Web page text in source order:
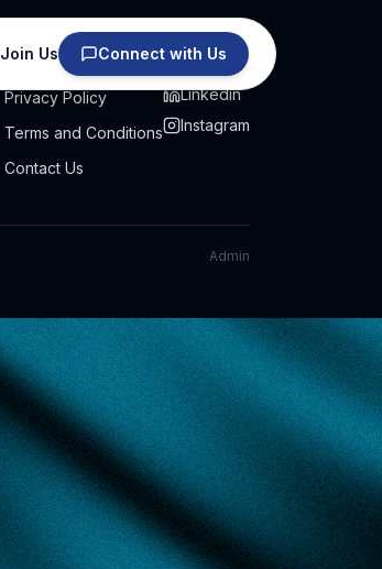
Join Us Connect with Us
PRIVACY
Privacy Policy
Terms and Conditions
Contact Us
SOCIAL
Linkedin
Instagram
Admin